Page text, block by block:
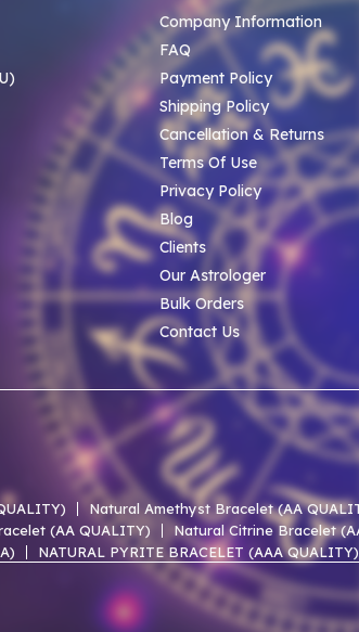
Company Information
FAQ
Payment Policy
Shipping Policy
Cancellation & Returns
Terms Of Use
Privacy Policy
Blog
Clients
Our Astrologer
Bulk Orders
Contact Us
Natural Amethyst Bracelet (AA
(AA QUALITY) Natural Citrine Bracelet
NATURAL PYRITE BRACELET (AAA QUALITY)
NATURAL UNAKITE AAA
NATURAL PERIDOT AAA
NATURAL SMOKY QUARTZ